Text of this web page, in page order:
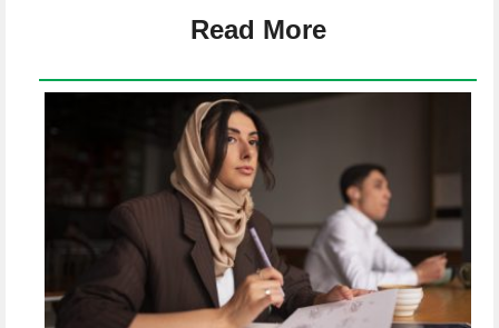
Read More